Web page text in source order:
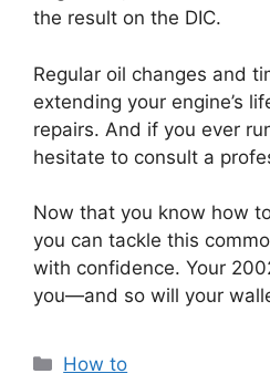
the result on the DIC.
Regular oil changes and
extending your engine’s
repairs. And if you ever
hesitate to consult a
Now that you know how
you can tackle this
with confidence. Your
you—and so will your
Categories
How to